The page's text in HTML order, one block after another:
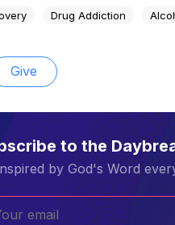
Drug Addiction
Give
to the
by God's Word